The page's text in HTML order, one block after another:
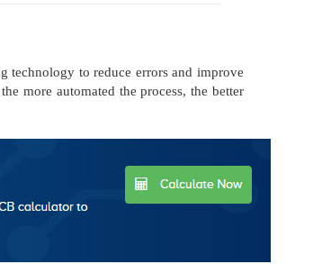
technology to reduce errors and improve
more automated the process, the better